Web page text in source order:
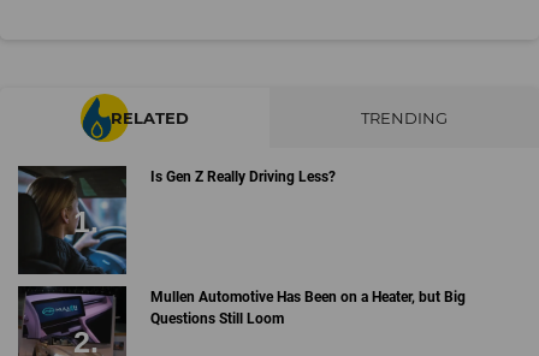
RELATED TRENDING
Is Gen Z Really Driving Less?
Mullen Automotive Has Been on a Heater, but Big
Questions Still Loom